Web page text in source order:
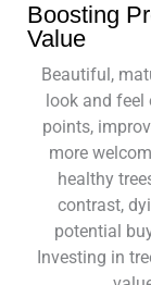
Boosting
Value
Beautiful,
look and feel
points,
more
healthy
contrast,
potential
Investing in